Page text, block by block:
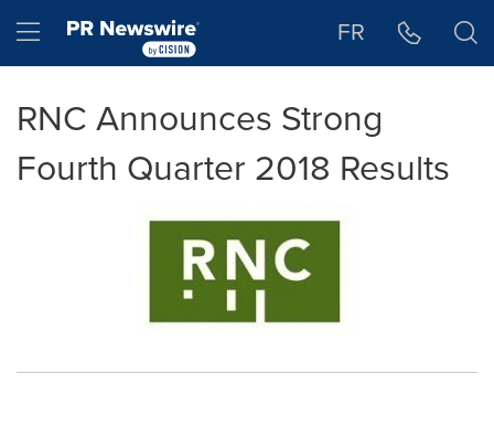
Hamburger menu FR
RNC Announces Strong
Fourth Quarter 2018 Results